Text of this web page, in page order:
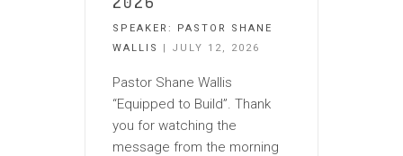
SPEAKER: PASTOR SHANE
WALLIS
| JULY 12, 2026
Pastor Shane Wallis
“Equipped to Build”. Thank
you for watching the
message from the morning